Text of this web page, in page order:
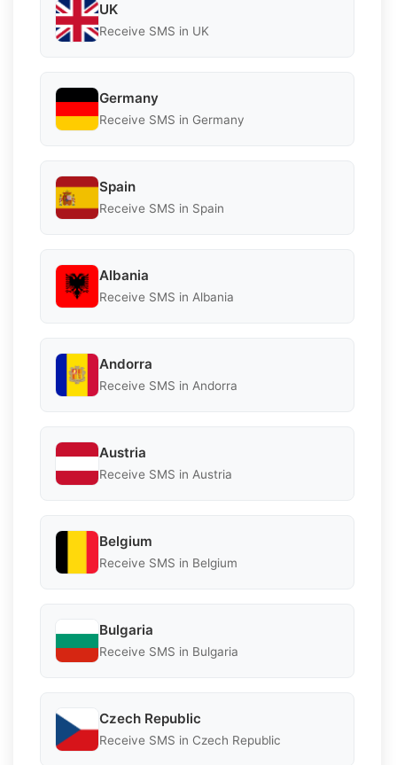
UK
Receive SMS in UK
Germany
Receive SMS in Germany
Spain
Receive SMS in Spain
Albania
Receive SMS in Albania
Andorra
Receive SMS in Andorra
Austria
Receive SMS in Austria
Belgium
Receive SMS in Belgium
Bulgaria
Receive SMS in Bulgaria
Czech Republic
Receive SMS in Czech Republic